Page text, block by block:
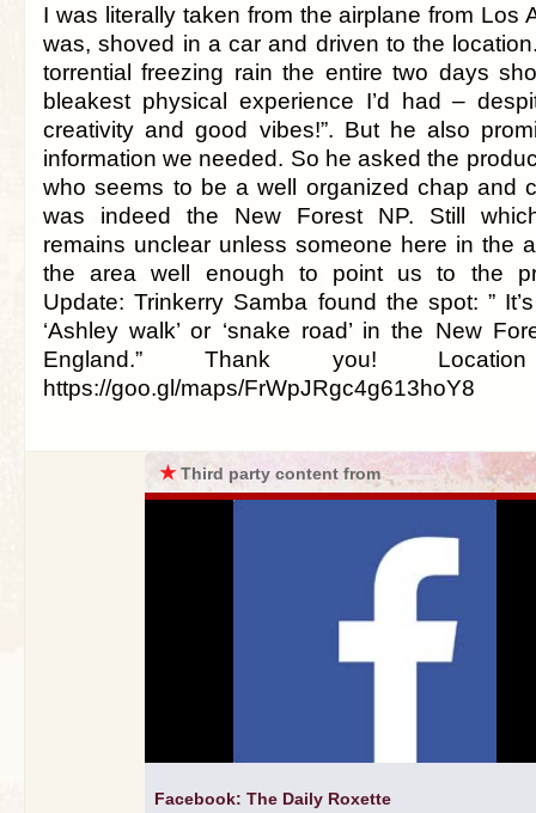
I was literally taken from the airplane from Los
was, shoved in a car and driven to the
torrential freezing rain the entire two days
bleakest physical experience I’d had –
creativity and good vibes!”. But he also
information we needed. So he asked the
who seems to be a well organized chap and
was indeed the New Forest NP. Still
remains unclear unless someone here in the
the area well enough to point us to the
Update: Trinkerry Samba found the spot: ”
‘Ashley walk’ or ‘snake road’ in the New
England.” Thank you! Location
https://goo.gl/maps/FrWpJRgc4g613hoY8
★Third party content from
Facebook: The Daily Roxette